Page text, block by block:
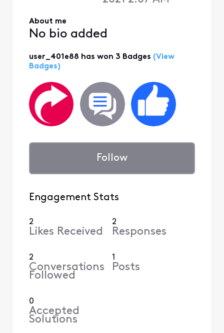
About me
No bio added
user_401e88 has won 3 Badges (View
Badges)
Follow
Engagement Stats
2
Likes Received
2
Responses
2
Conversations
Followed
1
Posts
0
Accepted
Solutions